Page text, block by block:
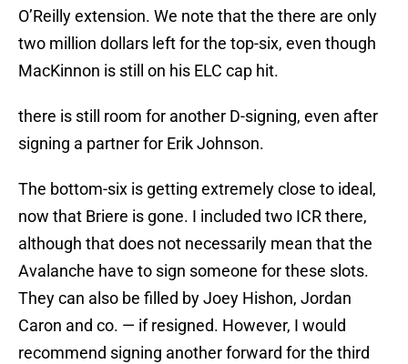
O’Reilly extension. We note that the there are only
two million dollars left for the top-six, even though
MacKinnon is still on his ELC cap hit.
there is still room for another D-signing, even after
signing a partner for Erik Johnson.
The bottom-six is getting extremely close to ideal,
now that Briere is gone. I included two ICR there,
although that does not necessarily mean that the
Avalanche have to sign someone for these slots.
They can also be filled by Joey Hishon, Jordan
Caron and co. — if resigned. However, I would
recommend signing another forward for the third